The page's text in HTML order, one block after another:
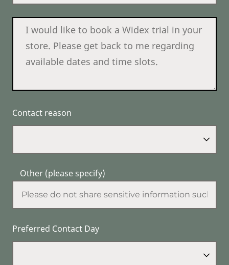
Contact reason
Other (please specify)
Preferred Contact Day